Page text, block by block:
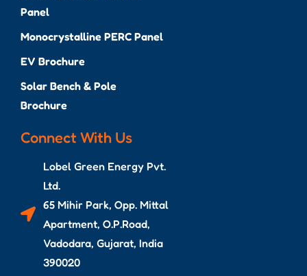
Panel
Monocrystalline PERC Panel
EV Brochure
Solar Bench & Pole
Brochure
Connect With Us
Lobel Green Energy Pvt.
Ltd.
65 Mihir Park, Opp. Mittal
Apartment, O.P.Road,
Vadodara, Gujarat, India
390020